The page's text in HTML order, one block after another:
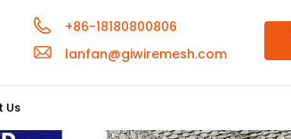
+86-18180800806
lanfan@giwiremesh.com
Us